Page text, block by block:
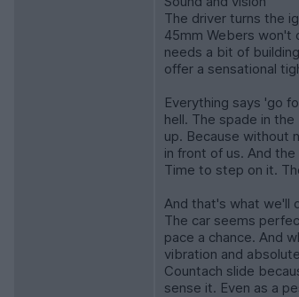
The driver turns the
45mm Webers won't
needs a bit of
offer a sensational
Everything says 'go
hell. The spade in
up. Because without
in front of us. And
Time to step on it.
And that's what we'll
The car seems
pace a chance. And
vibration and
Countach slide
sense it. Even as a